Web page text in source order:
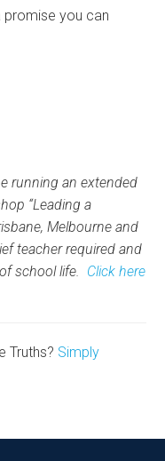
promise you can
running an extended
“Leading a
Melbourne and
teacher required and
school life. Click here
Truths? Simply